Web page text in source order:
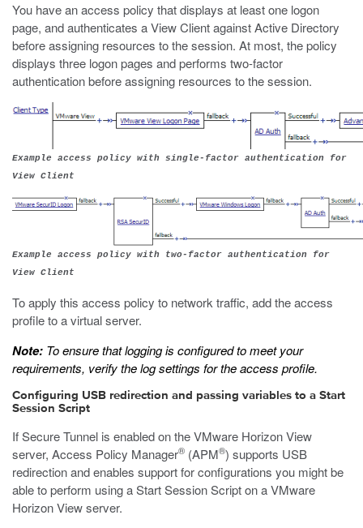
You have an access policy that displays at least one logon
page, and authenticates a View Client against Active Directory
before assigning resources to the session. At most, the policy
displays three logon pages and performs two-factor
authentication before assigning resources to the session.
Example access policy with single-factor authentication for
View Client
Example access policy with two-factor authentication for
View Client
To apply this access policy to network traffic, add the access
profile to a virtual server.
Note: To ensure that logging is configured to meet your
requirements, verify the log settings for the access profile.
Configuring USB redirection and passing variables to a Start
Session Script
If Secure Tunnel is enabled on the VMware Horizon View
server, Access Policy Manager® (APM®) supports USB
redirection and enables support for configurations you might be
able to perform using a Start Session Script on a VMware
Horizon View server.